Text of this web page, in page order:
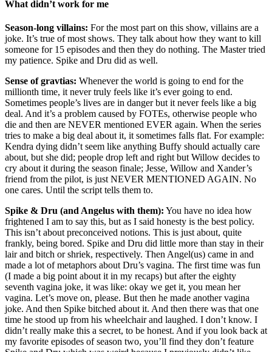
What didn’t work for me
Season-long villains: For the most part on this show, villains are a
joke. It’s true of most shows. They talk about how they want to kill
someone for 15 episodes and then they do nothing. The Master tried
my patience. Spike and Dru did as well.
Sense of gravtias: Whenever the world is going to end for the
millionth time, it never truly feels like it’s ever going to end.
Sometimes people’s lives are in danger but it never feels like a big
deal. And it’s a problem caused by FOTEs, otherwise people who
die and then are NEVER mentioned EVER again. When the series
tries to make a big deal about it, it sometimes falls flat. For example:
Kendra dying didn’t seem like anything Buffy should actually care
about, but she did; people drop left and right but Willow decides to
cry about it during the season finale; Jesse, Willow and Xander’s
friend from the pilot, is just NEVER MENTIONED AGAIN. No
one cares. Until the script tells them to.
Spike & Dru (and Angelus with them): You have no idea how
frightened I am to say this, but as I said honesty is the best policy.
This isn’t about preconceived notions. This is just about, quite
frankly, being bored. Spike and Dru did little more than stay in their
lair and bitch or shriek, respectively. Then Angel(us) came in and
made a lot of metaphors about Dru’s vagina. The first time was fun
(I made a big point about it in my recaps) but after the eighty
seventh vagina joke, it was like: okay we get it, you mean her
vagina. Let’s move on, please. But then he made another vagina
joke. And then Spike bitched about it. And then there was that one
time he stood up from his wheelchair and laughed. I don’t know. I
didn’t really make this a secret, to be honest. And if you look back at
my favorite episodes of season two, you’ll find they don’t feature